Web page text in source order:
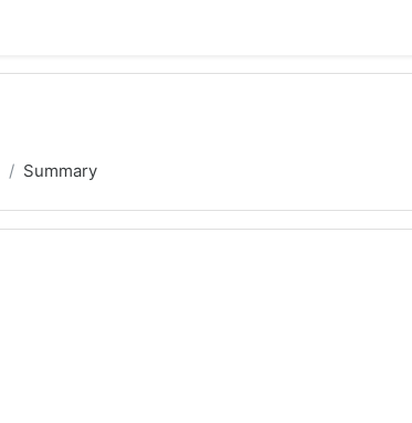
Summary